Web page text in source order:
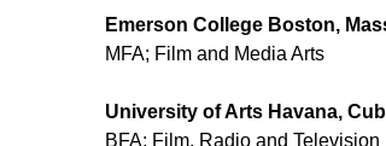
Emerson College Boston,
MFA; Film and Media Arts
University of Arts Havana,
BFA; Film, Radio and Television